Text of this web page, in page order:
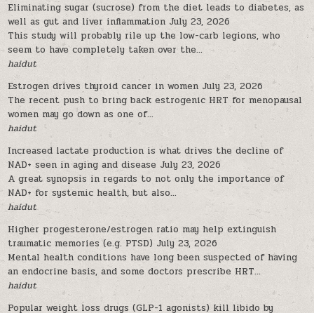
Eliminating sugar (sucrose) from the diet leads to diabetes, as
well as gut and liver inflammation July 23, 2026
This study will probably rile up the low-carb legions, who
seem to have completely taken over the...
haidut
Estrogen drives thyroid cancer in women July 23, 2026
The recent push to bring back estrogenic HRT for menopausal
women may go down as one of...
haidut
Increased lactate production is what drives the decline of
NAD+ seen in aging and disease July 23, 2026
A great synopsis in regards to not only the importance of
NAD+ for systemic health, but also...
haidut
Higher progesterone/estrogen ratio may help extinguish
traumatic memories (e.g. PTSD) July 23, 2026
Mental health conditions have long been suspected of having
an endocrine basis, and some doctors prescribe HRT...
haidut
Popular weight loss drugs (GLP-1 agonists) kill libido by